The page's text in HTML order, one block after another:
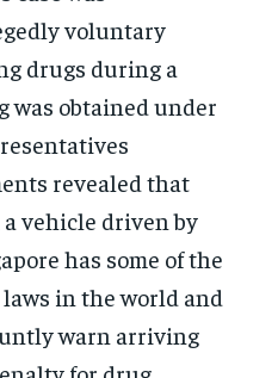
voluntary
drugs during a
was obtained under
revealed that
vehicle driven by
has some of the
in the world and
warn arriving
for drug